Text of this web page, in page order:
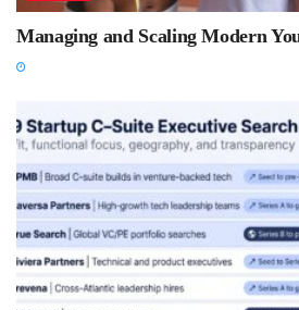
Managing and Scaling Modern